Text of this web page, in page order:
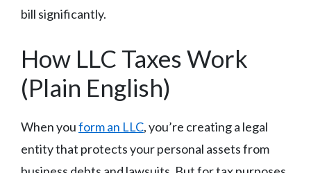
bill significantly.
How LLC Taxes Work
(Plain English)
When youform an LLC, you’re creating a legal
entity that protects your personal assets from